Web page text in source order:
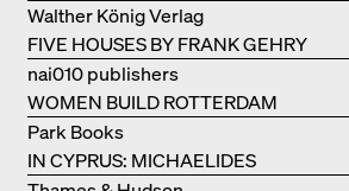
FIVE HOUSES BY FRANK GEHRY
Walther König Verlag
WOMEN BUILD ROTTERDAM
nai010 publishers
IN CYPRUS: MICHAELIDES
Park Books